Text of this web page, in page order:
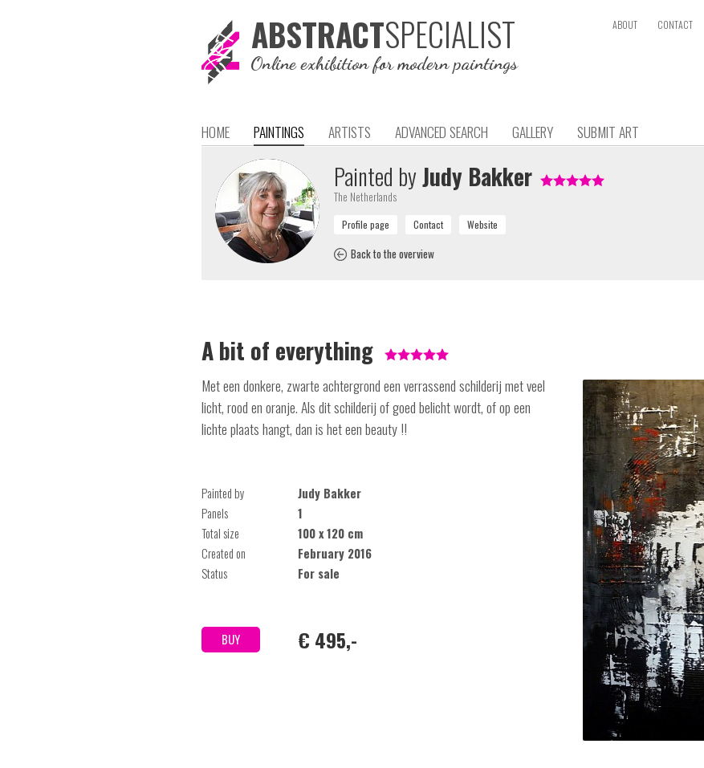
ABSTRACTSPECIALIST
Online exhibition for modern paintings
ABOUT CONTACT
HOME PAINTINGS ARTISTS ADVANCED SEARCH GALLERY SUBMIT ART
Painted byJudy Bakker
The Netherlands
Back to the overview
A bit of everything
Met een donkere, zwarte achtergrond een verrassend schilderij met veel
licht, rood en oranje. Als dit schilderij of goed belicht wordt, of op een
lichte plaats hangt, dan is het een beauty !!
Painted by
Judy Bakker
Panels
1
Total size
100 x 120 cm
Created on
February 2016
Status
For sale
BUY € 495,-